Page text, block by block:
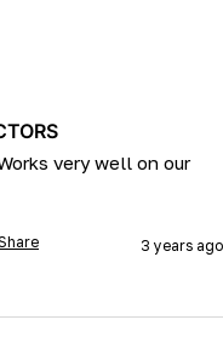
very well on our
3 years ago